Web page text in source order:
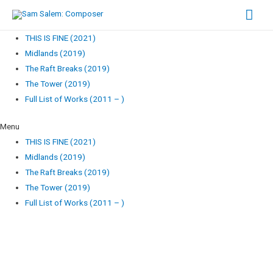
THIS IS FINE (2021)
Midlands (2019)
The Raft Breaks (2019)
The Tower (2019)
Full List of Works (2011 – )
Menu
THIS IS FINE (2021)
Midlands (2019)
The Raft Breaks (2019)
The Tower (2019)
Full List of Works (2011 – )